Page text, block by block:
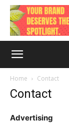
Home Contact
Contact
Advertising